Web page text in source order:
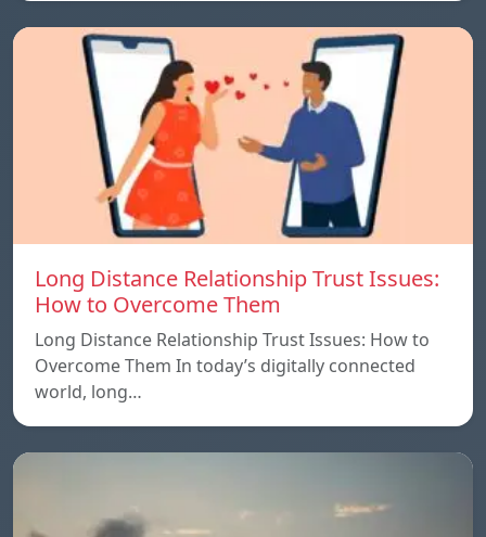
Long Distance Relationship Trust Issues:
How to Overcome Them
Long Distance Relationship Trust Issues: How to
Overcome Them In today’s digitally connected
world, long…